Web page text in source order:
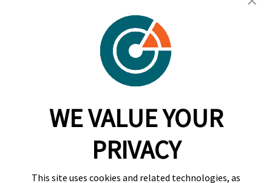
RadarFirst ROI Calculator
Request A Demo
Request A Demo
WE VALUE YOUR
PRIVACY
This site uses cookies and related technologies, as